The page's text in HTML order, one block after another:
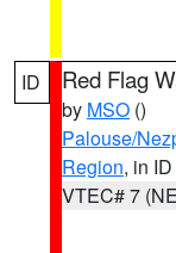
ID Red Flag
by MSO ()
Palouse/
Region, in ID
VTEC# 7